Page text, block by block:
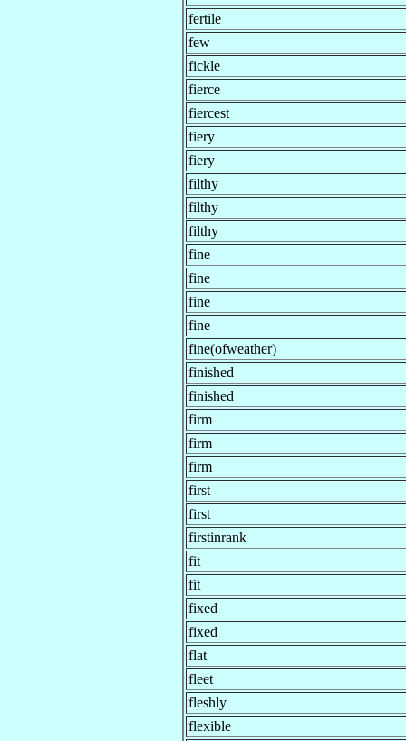
fertile
few
fickle
fierce
fiercest
fiery
fiery
filthy
filthy
filthy
fine
fine
fine
fine
fine(ofweather)
finished
finished
firm
firm
firm
first
first
firstinrank
fit
fit
fixed
fixed
flat
fleet
fleshly
flexible